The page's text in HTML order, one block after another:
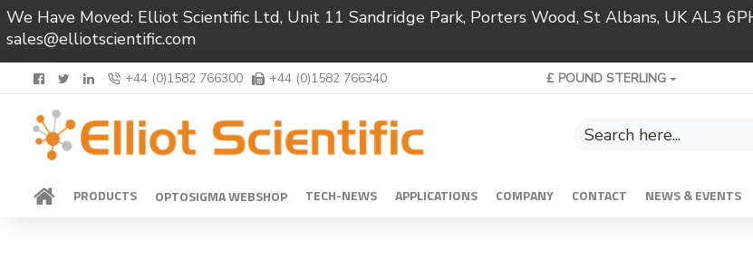
We Have Moved: Elliot Scientific Ltd, Unit 11 Sandridge Park, Porters Wood, St Albans, UK AL3
sales@elliotscientific.com
+44 (0)1582 766300 +44 (0)1582 766340 £ POUND STERLING
PRODUCTS OPTOSIGMA WEBSHOP TECH-NEWS APPLICATIONS COMPANY CONTACT NEWS & EVENTS